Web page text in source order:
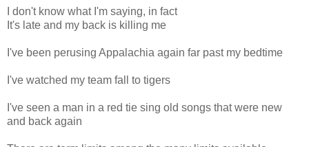
I don't know what I'm saying, in fact
It's late and my back is killing me
I've been perusing Appalachia again far past my bedtime
I've watched my team fall to tigers
I've seen a man in a red tie sing old songs that were new
and back again